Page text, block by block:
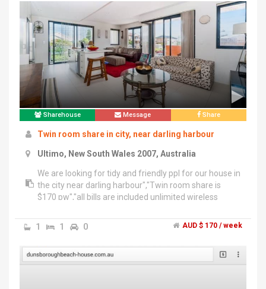
Sharehouse Message Share
Twin room share in city, near darling harbour
Ultimo, New South Wales 2007, Australia
We are looking for tidy and friendly ppl for our house in
the city near darling harbour","Twin room share is
$170 pw","all bills are included unlimited wireless
;)","•Mix of nationalities good chance to meet ppl from
all around world!","Ppl r from brazil chille japan and
sweden :)","• nice kitchen, common area and
balcony","very good location!! close to
1 1 0 AUD $ 170 / week